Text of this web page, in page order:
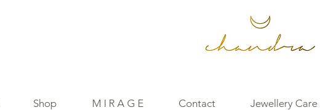
Shop M I R A G E Contact Jewellery Care